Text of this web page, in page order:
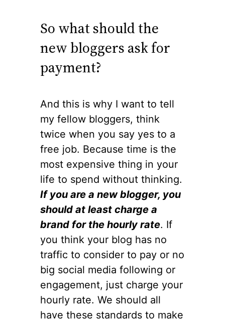
So what should the
new bloggers ask for
payment?
And this is why I want to tell
my fellow bloggers, think
twice when you say yes to a
free job. Because time is the
most expensive thing in your
life to spend without thinking.
If you are a new blogger, you
should at least charge a
brand for the hourly rate. If
you think your blog has no
traffic to consider to pay or no
big social media following or
engagement, just charge your
hourly rate. We should all
have these standards to make